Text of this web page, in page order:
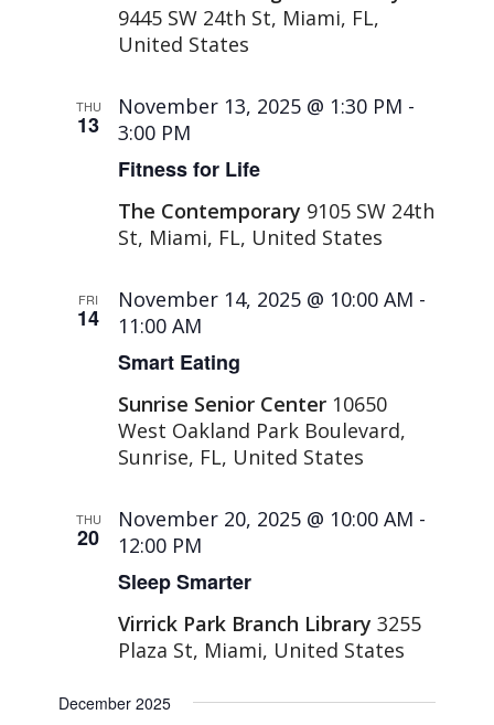
9445 SW 24th St, Miami, FL,
United States
THU
13
Fitness for Life
November 13, 2025 @ 1:30 PM -
3:00 PM
The Contemporary 9105 SW 24th
St, Miami, FL, United States
FRI
14
Smart Eating
November 14, 2025 @ 10:00 AM -
11:00 AM
Sunrise Senior Center 10650
West Oakland Park Boulevard,
Sunrise, FL, United States
THU
20
Sleep Smarter
November 20, 2025 @ 10:00 AM -
12:00 PM
Virrick Park Branch Library3255
Plaza St, Miami, United States
December 2025